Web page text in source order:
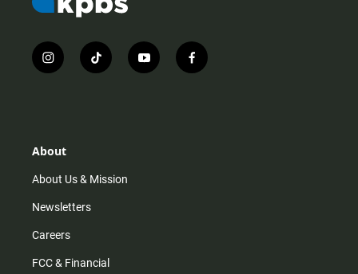
i
n
r
m
t
i
y
o
f
a
About
About Us & Mission
Newsletters
Careers
FCC & Financial